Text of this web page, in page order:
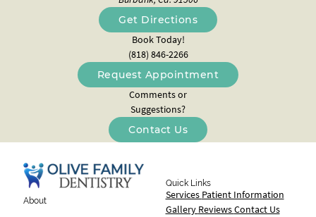
Get Directions
Book Today!
(818) 846-2266
Request Appointment
Comments or
Suggestions?
Contact Us
About
Quick Links
Services Patient Information
Gallery ReviewsContact Us